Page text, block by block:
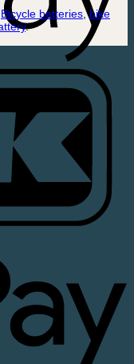
Bicycle batteries,bike
.